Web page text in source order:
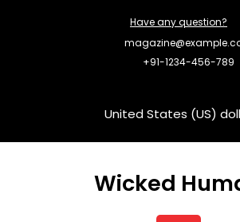
Have any question?
+91-1234-456-789
United States (US)
Wicked